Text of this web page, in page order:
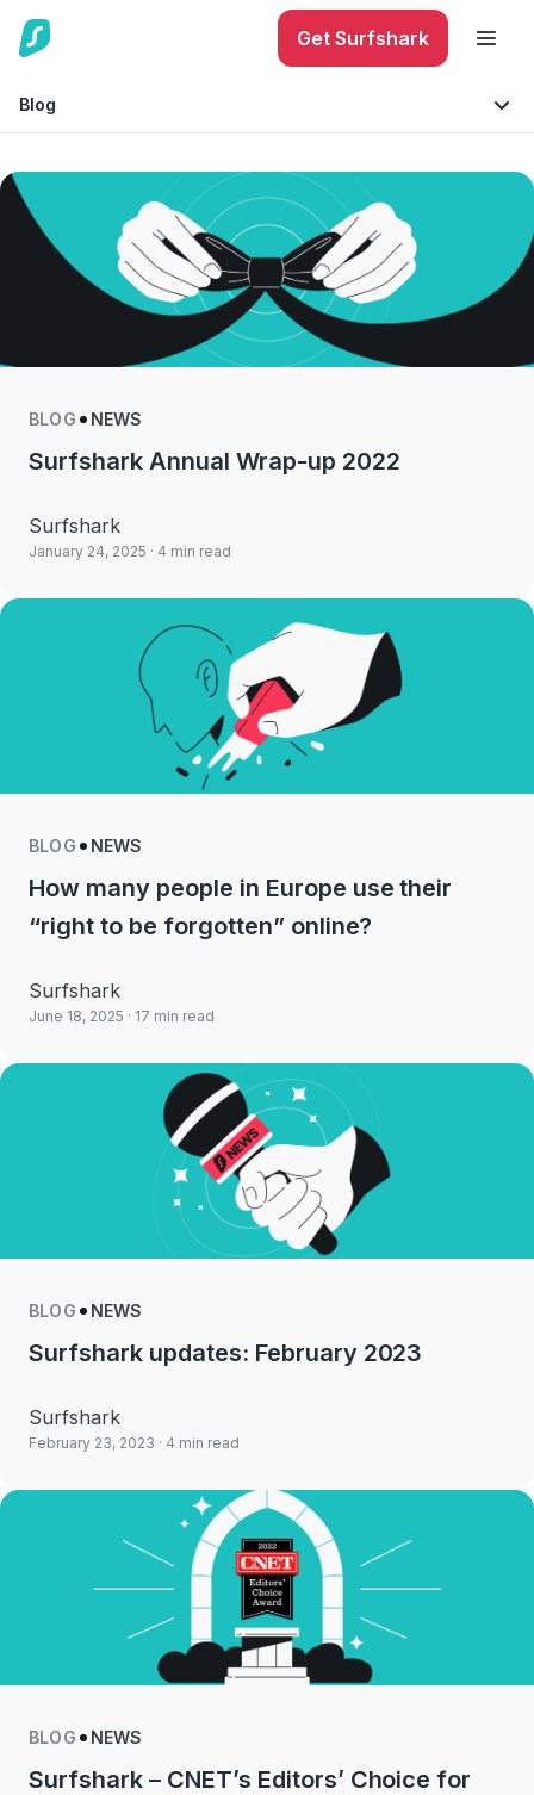
Get Surfshark
Blog
Internet Security
Mobile Security
Identity Protection
Phishing
Must-knows
Tips & Advice
BLOG NEWS
Surfshark Annual Wrap-up 2022
Surfshark
January 24, 2025 · 4 min read
BLOG NEWS
How many people in Europe use their
“right to be forgotten” online?
Surfshark
June 18, 2025 · 17 min read
BLOG NEWS
Surfshark updates: February 2023
Surfshark
February 23, 2023 · 4 min read
BLOG NEWS
Surfshark – CNET’s Editors’ Choice for